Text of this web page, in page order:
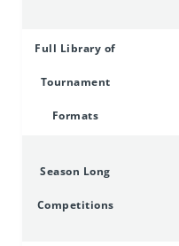
Full Library of
Tournament
Formats
Season Long
Competitions